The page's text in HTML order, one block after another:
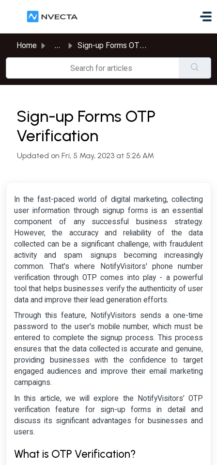
Home ... Sign-up Forms OTP Verification
Sign-up Forms OTP
Verification
Updated on Fri, 5 May, 2023 at 5:26 AM
In the fast-paced world of digital marketing, collecting
user information through signup forms is an essential
component of any successful business strategy.
However, the accuracy and reliability of the data
collected can be a significant challenge, with fraudulent
activity and spam signups becoming increasingly
common. That's where NotifyVisitors' phone number
verification through OTP comes into play - a powerful
tool that helps businesses verify the authenticity of user
data and improve their lead generation efforts.
Through this feature, NotifyVisitors sends a one-time
password to the user's mobile number, which must be
entered to complete the signup process. This process
ensures that the data collected is accurate and genuine,
providing businesses with the confidence to target
engaged audiences and improve their email marketing
campaigns.
In this article, we will explore the NotifyVisitors’ OTP
verification feature for sign-up forms in detail and
discuss its significant advantages for businesses and
users.
What is OTP Verification?